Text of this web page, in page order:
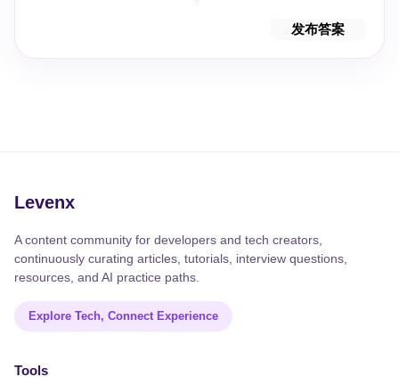
发布答案
Levenx
A content community for developers and tech creators,
continuously curating articles, tutorials, interview questions,
resources, and AI practice paths.
Explore Tech, Connect Experience
Tools